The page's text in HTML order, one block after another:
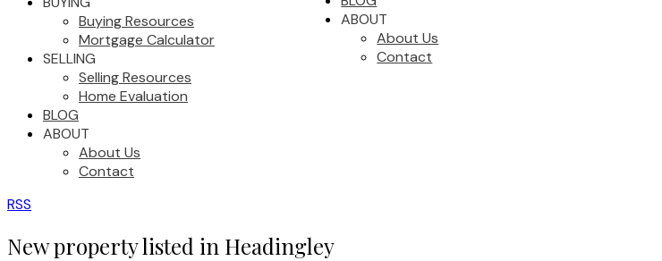
ABOUT
About Us
Contact
Buying Resources
Mortgage Calculator
SELLING
Selling Resources
Home Evaluation
BLOG
ABOUT
About Us
Contact
RSS
New property listed in Headingley